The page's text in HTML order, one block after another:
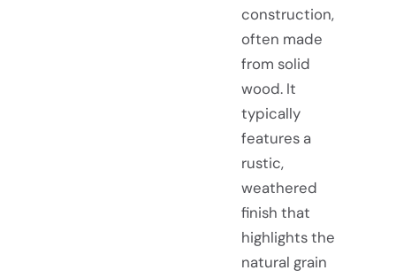
construction,
often made
from solid
wood. It
typically
features a
rustic,
weathered
finish that
highlights the
natural grain